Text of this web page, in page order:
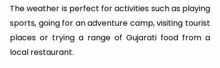
The weather is perfect for activities such as playing
sports, going for an adventure camp, visiting tourist
places or trying a range of Gujarati food from a
local restaurant.